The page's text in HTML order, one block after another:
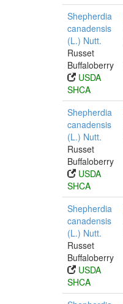
Shepherdia
canadensis
(L.) Nutt.
Russet
Buffaloberry
USDA
SHCA
Shepherdia
canadensis
(L.) Nutt.
Russet
Buffaloberry
USDA
SHCA
Shepherdia
canadensis
(L.) Nutt.
Russet
Buffaloberry
USDA
SHCA